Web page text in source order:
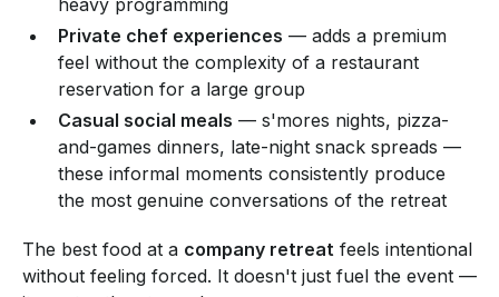
Private chef experiences — adds a premium
feel without the complexity of a restaurant
reservation for a large group
Casual social meals — s'mores nights, pizza-
and-games dinners, late-night snack spreads —
these informal moments consistently produce
the most genuine conversations of the retreat
The best food at a company retreat feels intentional
without feeling forced. It doesn't just fuel the event —